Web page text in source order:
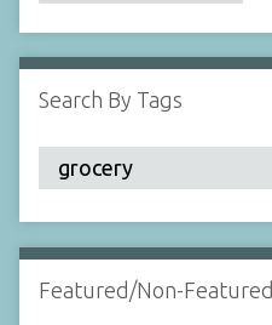
l
d
:
1
Search By Tags
Featured/Non-Featured